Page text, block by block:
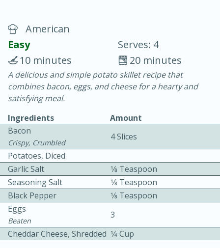
Chicken Curry
30 minutes
20 minutes
Easy Serves: 4
American
Easy
Serves: 4
20 minutes
10 minutes
A delicious and simple potato skillet recipe that
combines bacon, eggs, and cheese for a hearty and
satisfying meal.
Ingredients
Amount
Bacon
Crispy, Crumbled
4 Slices
Potatoes, Diced
Garlic Salt
1⁄8 Teaspoon
Seasoning Salt
1⁄8 Teaspoon
Black Pepper
1⁄8 Teaspoon
Eggs
Beaten
3
Cheddar Cheese, Shredded 1⁄4 Cup